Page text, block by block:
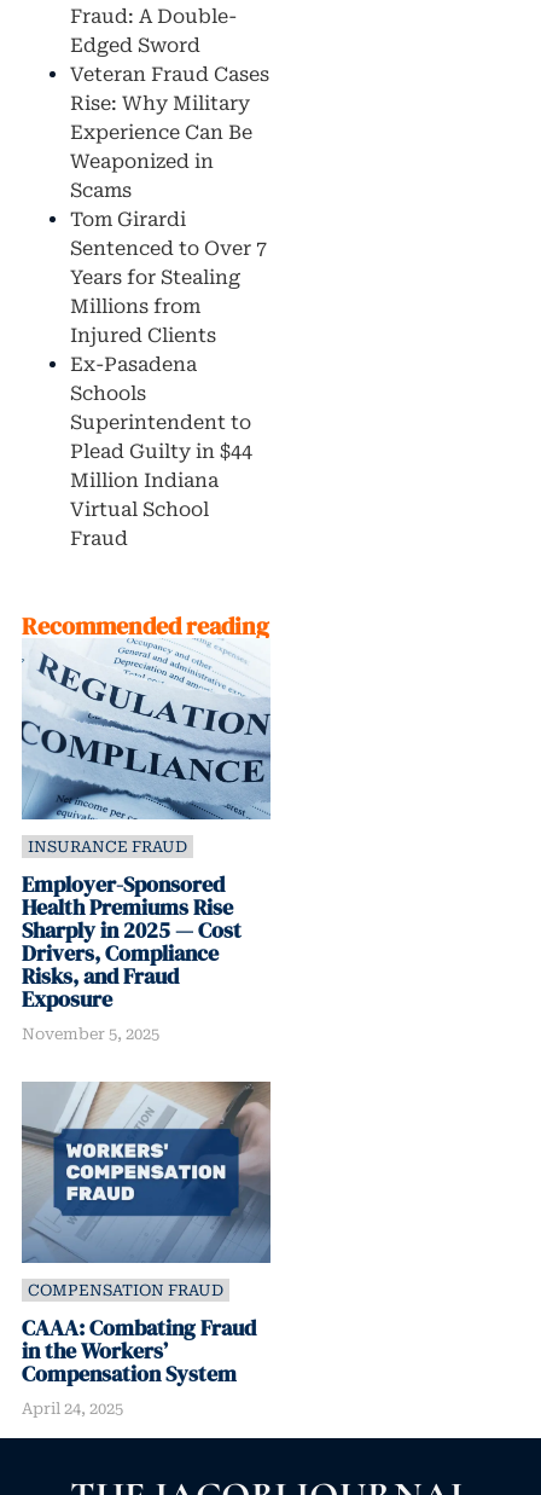
Fraud: A Double-
Edged Sword
Veteran Fraud Cases
Rise: Why Military
Experience Can Be
Weaponized in
Scams
Tom Girardi
Sentenced to Over 7
Years for Stealing
Millions from
Injured Clients
Ex-Pasadena
Schools
Superintendent to
Plead Guilty in $44
Million Indiana
Virtual School
Fraud
Recommended reading
INSURANCE FRAUD
Employer-Sponsored
Health Premiums Rise
Sharply in 2025 — Cost
Drivers, Compliance
Risks, and Fraud
Exposure
November 5, 2025
COMPENSATION FRAUD
CAAA: Combating Fraud
in the Workers’
Compensation System
April 24, 2025